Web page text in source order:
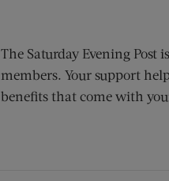
The Saturday Evening
members. Your support
benefits that come with